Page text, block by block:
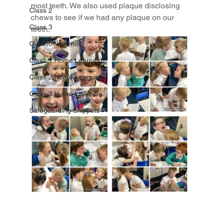
Class 2
Class 3
Outdoor Learning
Class 1 Home Learning
Class 2 Home Learning
Class 3 Home Learning
Safeguarding Snippets
most teeth. We also used plaque disclosing
chews to see if we had any plaque on our
teeth.